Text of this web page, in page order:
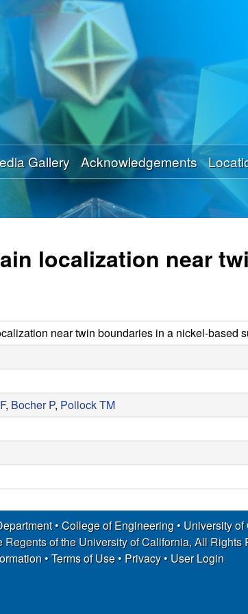
Skip
main
content
Gallery Acknowledgements
localization near
near twin boundaries in a nickel-based
, Bocher P, Pollock TM
•College of Engineering• University
of the University of California, All Rights
•Terms of Use• Privacy• User Login